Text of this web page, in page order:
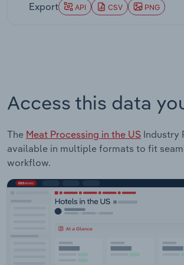
Export API CSV PNG
Access this data
The Meat Processing in the US Industry
available in multiple formats to fit
workflow.